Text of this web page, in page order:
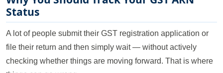
Status
A lot of people submit their GST registration application or
file their return and then simply wait — without actively
checking whether things are moving forward. That is where